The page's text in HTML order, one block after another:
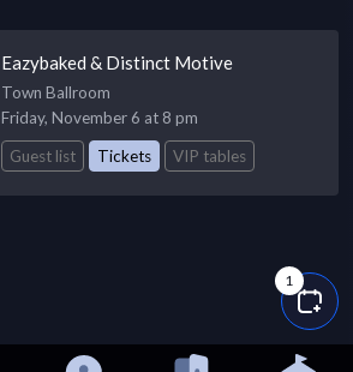
1
Eazybaked & Distinct Motive
Town Ballroom
Friday, November 6 at 8 pm
Guest list
Tickets VIP tables